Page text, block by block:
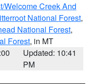
Welcome Creek And
National Forest,
National Forest,
Forest, in MT
Updated: 10:41
PM